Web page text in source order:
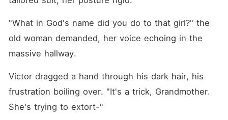
"What in God's name did you do to that girl?" the
old woman demanded, her voice echoing in the
massive hallway.
Victor dragged a hand through his dark hair, his
frustration boiling over. "It's a trick, Grandmother.
She's trying to extort-"